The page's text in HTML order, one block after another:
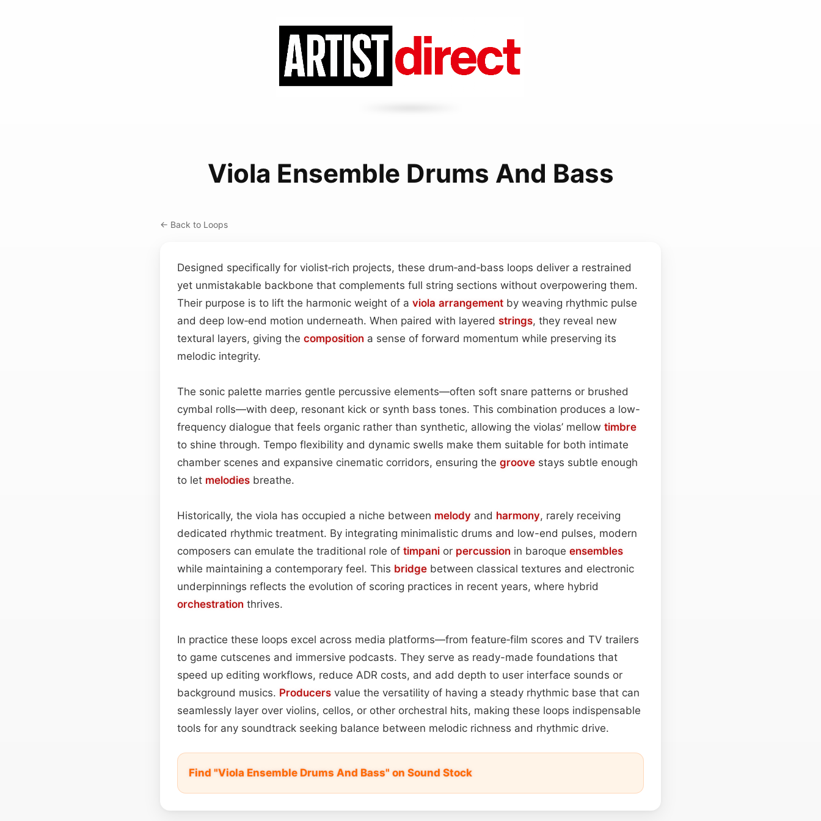
Viola Ensemble Drums And Bass
← Back to Loops
Designed specifically for violist‑rich projects, these drum‑and‑bass loops deliver a restrained
yet unmistakable backbone that complements full string sections without overpowering them.
Their purpose is to lift the harmonic weight of a viola arrangement by weaving rhythmic pulse
and deep low‑end motion underneath. When paired with layered strings, they reveal new
textural layers, giving the composition a sense of forward momentum while preserving its
melodic integrity.
The sonic palette marries gentle percussive elements—often soft snare patterns or brushed
cymbal rolls—with deep, resonant kick or synth bass tones. This combination produces a low-
frequency dialogue that feels organic rather than synthetic, allowing the violas’ mellow timbre
to shine through. Tempo flexibility and dynamic swells make them suitable for both intimate
chamber scenes and expansive cinematic corridors, ensuring the groove stays subtle enough
to let melodies breathe.
Historically, the viola has occupied a niche between melody and harmony, rarely receiving
dedicated rhythmic treatment. By integrating minimalistic drums and low-end pulses, modern
composers can emulate the traditional role of timpani or percussion in baroque ensembles
while maintaining a contemporary feel. This bridge between classical textures and electronic
underpinnings reflects the evolution of scoring practices in recent years, where hybrid
orchestration thrives.
In practice these loops excel across media platforms—from feature‑film scores and TV trailers
to game cutscenes and immersive podcasts. They serve as ready-made foundations that
speed up editing workflows, reduce ADR costs, and add depth to user interface sounds or
background musics. Producers value the versatility of having a steady rhythmic base that can
seamlessly layer over violins, cellos, or other orchestral hits, making these loops indispensable
tools for any soundtrack seeking balance between melodic richness and rhythmic drive.
Find "Viola Ensemble Drums And Bass" on Sound Stock